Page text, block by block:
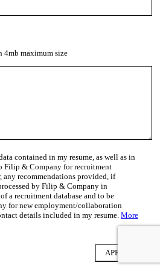
4mb maximum size
contained in my resume, as well as in
Filip & Company for recruitment
any recommendations provided, if
by Filip & Company in
a recruitment database and to be
for new employment/collaboration
details included in my resume. More